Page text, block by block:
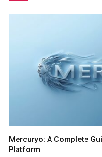
Mercuryo: A Complete
Platform